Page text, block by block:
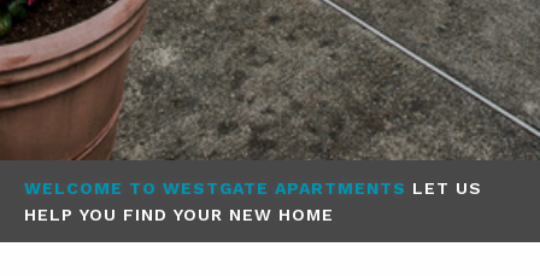
WELCOME TO WESTGATE APARTMENTS LET US
HELP YOU FIND YOUR NEW HOME